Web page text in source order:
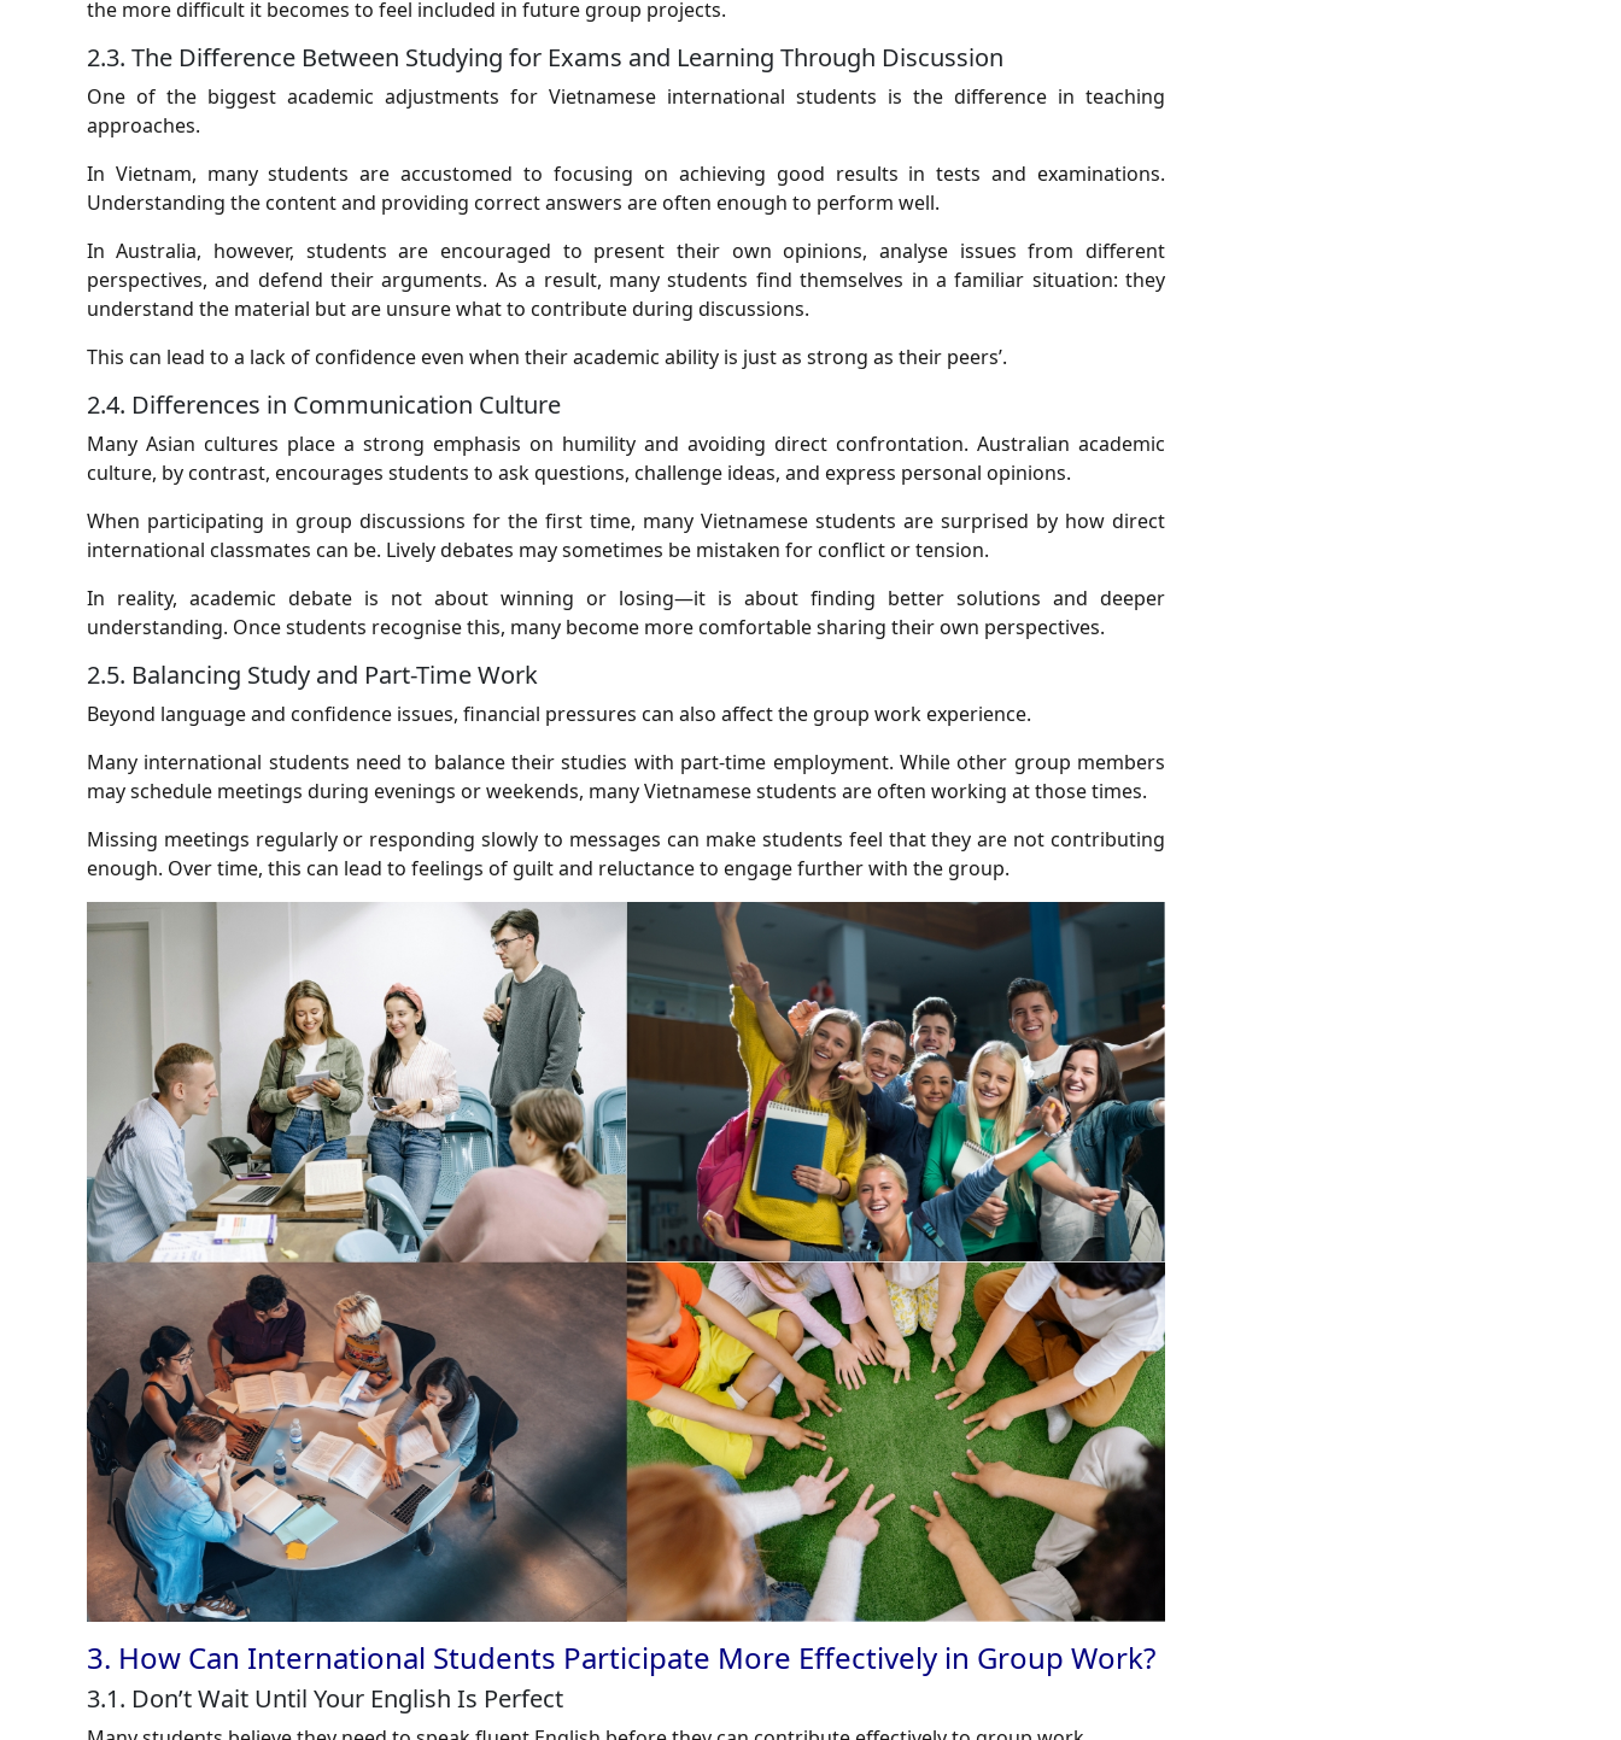
the more difficult it becomes to feel included in future group projects.
2.3. The Difference Between Studying for Exams and Learning Through Discussion
One of the biggest academic adjustments for Vietnamese international students is the difference in teaching
approaches.
In Vietnam, many students are accustomed to focusing on achieving good results in tests and examinations.
Understanding the content and providing correct answers are often enough to perform well.
In Australia, however, students are encouraged to present their own opinions, analyse issues from different
perspectives, and defend their arguments. As a result, many students find themselves in a familiar situation: they
understand the material but are unsure what to contribute during discussions.
This can lead to a lack of confidence even when their academic ability is just as strong as their peers’.
2.4. Differences in Communication Culture
Many Asian cultures place a strong emphasis on humility and avoiding direct confrontation. Australian academic
culture, by contrast, encourages students to ask questions, challenge ideas, and express personal opinions.
When participating in group discussions for the first time, many Vietnamese students are surprised by how direct
international classmates can be. Lively debates may sometimes be mistaken for conflict or tension.
In reality, academic debate is not about winning or losing—it is about finding better solutions and deeper
understanding. Once students recognise this, many become more comfortable sharing their own perspectives.
2.5. Balancing Study and Part-Time Work
Beyond language and confidence issues, financial pressures can also affect the group work experience.
Many international students need to balance their studies with part-time employment. While other group members
may schedule meetings during evenings or weekends, many Vietnamese students are often working at those times.
Missing meetings regularly or responding slowly to messages can make students feel that they are not contributing
enough. Over time, this can lead to feelings of guilt and reluctance to engage further with the group.
3. How Can International Students Participate More Effectively in Group Work?
3.1. Don’t Wait Until Your English Is Perfect